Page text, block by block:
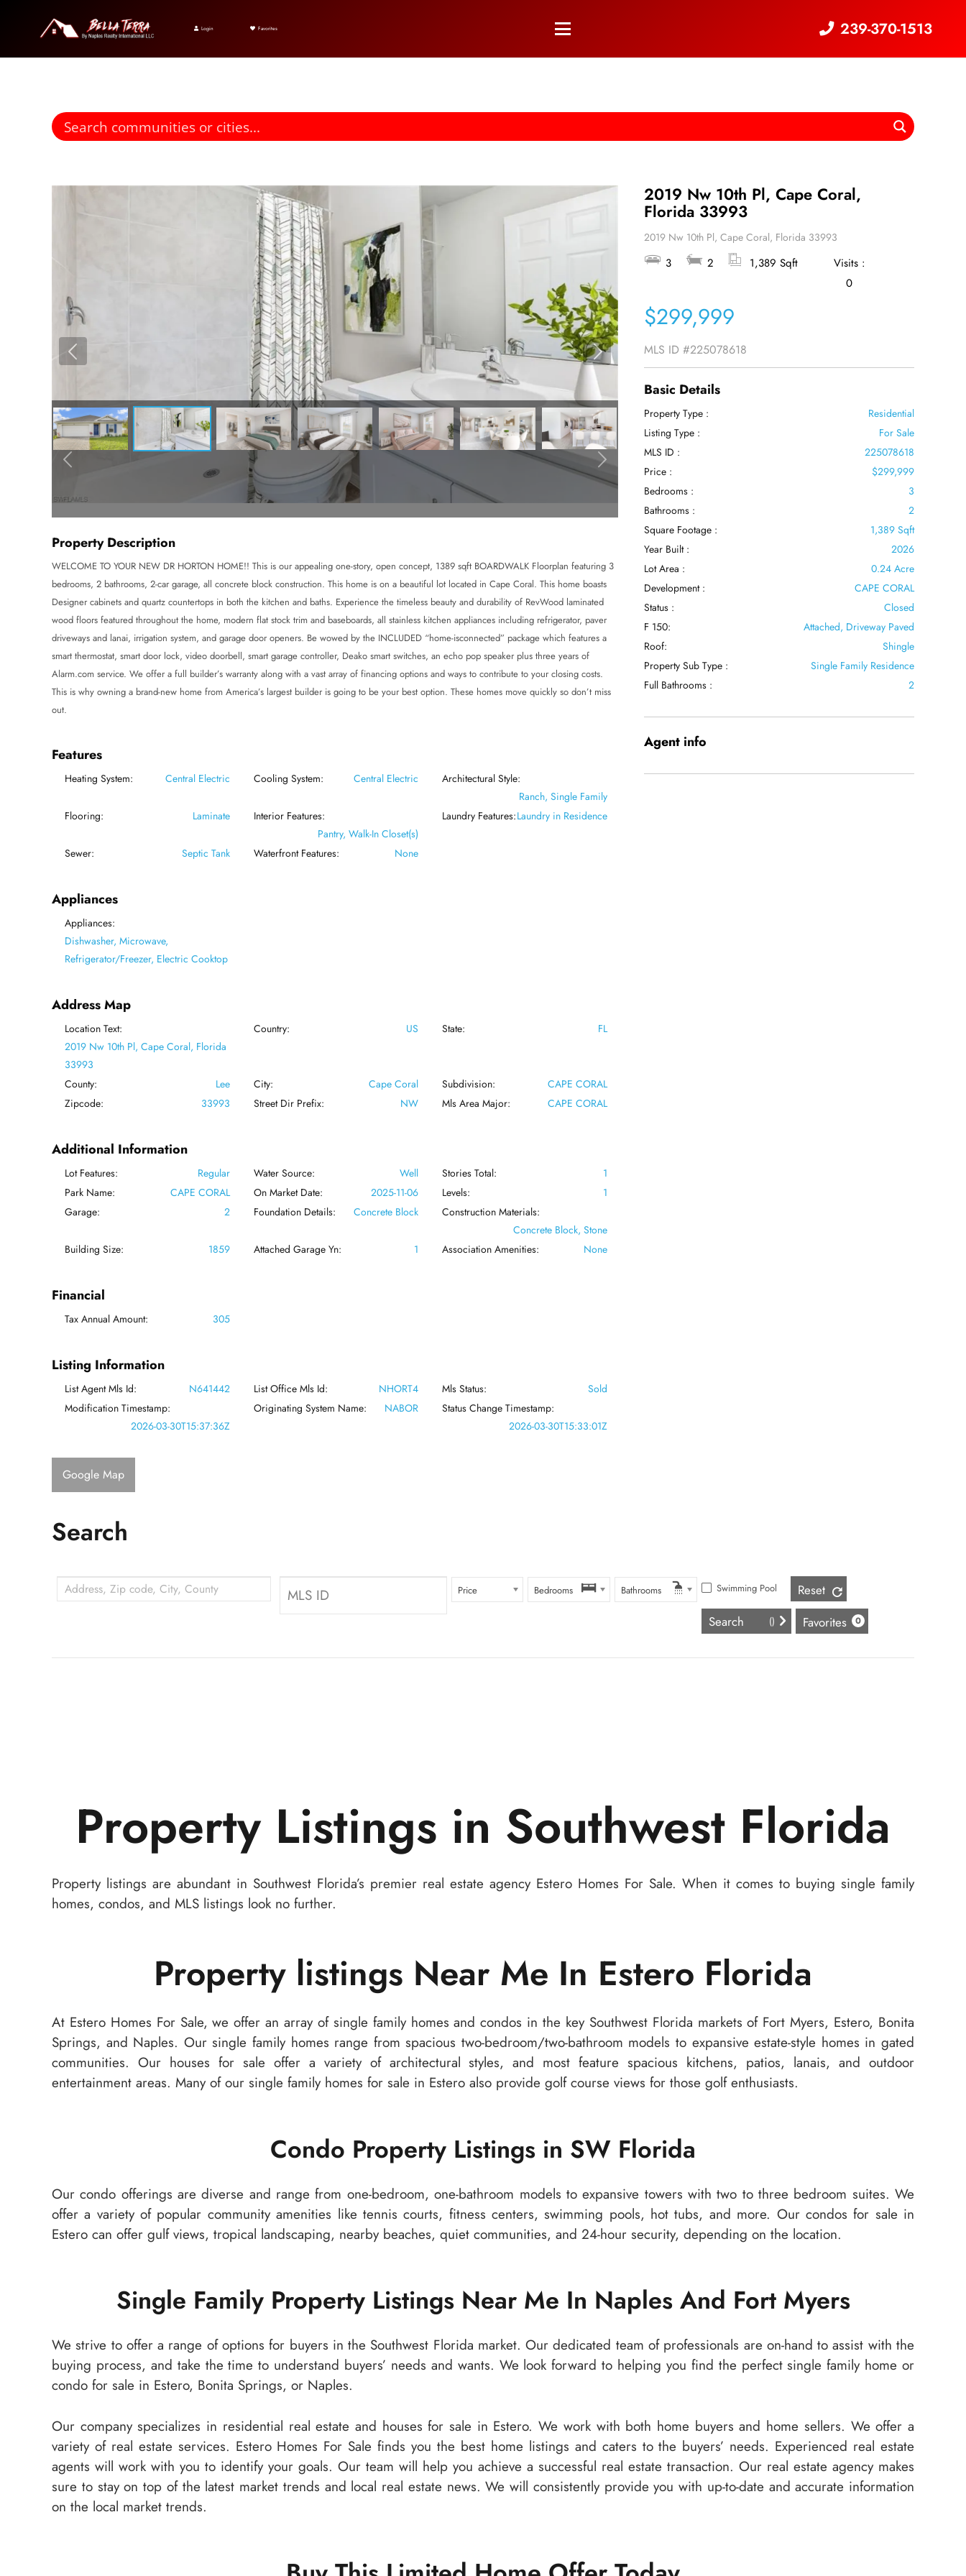
Login Favorites 239-370-1513
Property Description
WELCOME TO YOUR NEW DR HORTON HOME!! This is our appealing one-story, open concept, 1389 sqft BOARDWALK Floorplan featuring 3
bedrooms, 2 bathrooms, 2-car garage, all concrete block construction. This home is on a beautiful lot located in Cape Coral. This home boasts
Designer cabinets and quartz countertops in both the kitchen and baths. Experience the timeless beauty and durability of RevWood laminated
wood floors featured throughout the home, modern flat stock trim and baseboards, all stainless kitchen appliances including refrigerator, paver
driveways and lanai, irrigation system, and garage door openers. Be wowed by the INCLUDED “home-isconnected” package which features a
smart thermostat, smart door lock, video doorbell, smart garage controller, Deako smart switches, an echo pop speaker plus three years of
Alarm.com service. We offer a full builder’s warranty along with a vast array of financing options and ways to contribute to your closing costs.
This is why owning a brand-new home from America’s largest builder is going to be your best option. These homes move quickly so don’t miss
out.
Features
Heating System: Central Electric Cooling System: Central Electric
Architectural Style:
Ranch, Single Family
Flooring:
Laminate
Interior Features:
Pantry, Walk-In Closet(s)
Laundry Features:Laundry in Residence
Sewer: Septic Tank Waterfront Features: None
Appliances
Appliances:
Dishwasher, Microwave,
Refrigerator/Freezer, Electric Cooktop
Address Map
Location Text:
2019 Nw 10th Pl, Cape Coral, Florida
33993
Country: US State: FL
County: Lee City: Cape Coral Subdivision:
CAPE CORAL
Zipcode:
33993 Street Dir Prefix: NW Mls Area Major: CAPE CORAL
Additional Information
Lot Features: Regular Water Source: Well Stories Total:
1
Park Name:
CAPE CORAL On Market Date: 2025-11-06 Levels:
1
Garage:
2 Foundation Details: Concrete Block
Construction Materials:
Concrete Block, Stone
Building Size:
1859 Attached Garage Yn: 1 Association Amenities: None
Financial
Tax Annual Amount: 305
Listing Information
List Agent Mls Id: N641442 List Office Mls Id: NHORT4 Mls Status:
Sold
Modification Timestamp:
2026-03-30T15:37:36Z
Originating System Name: NABOR
Status Change Timestamp:
2026-03-30T15:33:01Z
Google Map
2019 Nw 10th Pl, Cape Coral,
Florida 33993
2019 Nw 10th Pl, Cape Coral, Florida 33993
3 2 1,389 Sqft
Visits :
0
$299,999
MLS ID #225078618
Basic Details
Property Type :
Residential
Listing Type :
For Sale
MLS ID :
225078618
Price :
$299,999
Bedrooms :
3
Bathrooms :
2
Square Footage :
1,389 Sqft
Year Built :
2026
Lot Area :
0.24 Acre
Development :
CAPE CORAL
Status :
Closed
F 150:
Attached, Driveway Paved
Roof:
Shingle
Property Sub Type :
Single Family Residence
Full Bathrooms :
2
Agentinfo
Search
Price Bedrooms Bathrooms Swimming Pool Reset
() Favorites 0
Property Listings in Southwest Florida
Property listings are abundant in Southwest Florida’s premier real estate agency Estero Homes For Sale. When it comes to buying single family
homes, condos, and MLS listings look no further.
Property listings Near Me In Estero Florida
At Estero Homes For Sale, we offer an array of single family homes and condos in the key Southwest Florida markets of Fort Myers, Estero, Bonita
Springs, and Naples. Our single family homes range from spacious two-bedroom/two-bathroom models to expansive estate-style homes in gated
communities. Our houses for sale offer a variety of architectural styles, and most feature spacious kitchens, patios, lanais, and outdoor
entertainment areas. Many of our single family homes for sale in Estero also provide golf course views for those golf enthusiasts.
Condo Property Listings in SW Florida
Our condo offerings are diverse and range from one-bedroom, one-bathroom models to expansive towers with two to three bedroom suites. We
offer a variety of popular community amenities like tennis courts, fitness centers, swimming pools, hot tubs, and more. Our condos for sale in
Estero can offer gulf views, tropical landscaping, nearby beaches, quiet communities, and 24-hour security, depending on the location.
Single Family Property Listings Near Me In Naples And Fort Myers
We strive to offer a range of options for buyers in the Southwest Florida market. Our dedicated team of professionals are on-hand to assist with the
buying process, and take the time to understand buyers’ needs and wants. We look forward to helping you find the perfect single family home or
condo for sale in Estero, Bonita Springs, or Naples.
Our company specializes in residential real estate and houses for sale in Estero. We work with both home buyers and home sellers. We offer a
variety of real estate services. Estero Homes For Sale finds you the best home listings and caters to the buyers’ needs. Experienced real estate
agents will work with you to identify your goals. Our team will help you achieve a successful real estate transaction. Our real estate agency makes
sure to stay on top of the latest market trends and local real estate news. We will consistently provide you with up-to-date and accurate information
on the local market trends.